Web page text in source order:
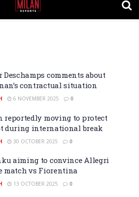
Deschamps comments about
contractual situation
6 NOVEMBER 2025 0
reportedly moving to protect
during international break
30 OCTOBER 2025 0
aiming to convince Allegri
match vs Fiorentina
13 OCTOBER 2025 0